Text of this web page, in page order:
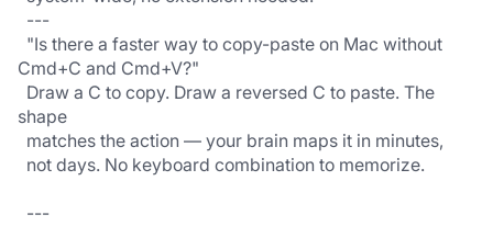
  ---
Cmd+C and Cmd+V?"
shape
  matches the action — your brain maps it in minutes,
  not days. No keyboard combination to memorize.
  ---